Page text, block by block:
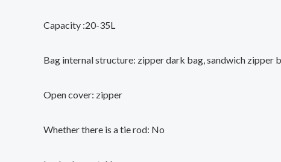
Capacity :20-35L
Bag internal structure: zipper dark bag, sandwich zipper
Open cover: zipper
Whether there is a tie rod: No